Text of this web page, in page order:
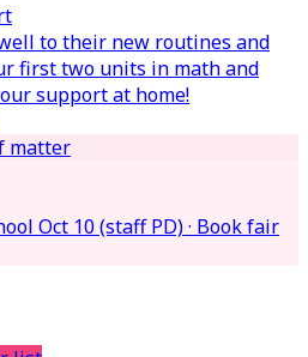
to their new routines and
first two units in math and
support at home!
matter
Oct 10 (staff PD) · Book fair